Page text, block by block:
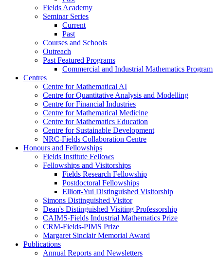
Fields Academy
Seminar Series
Current
Past
Courses and Schools
Outreach
Past Featured Programs
Commercial and Industrial Mathematics Program
Centres
Centre for Mathematical AI
Centre for Quantitative Analysis and Modelling
Centre for Financial Industries
Centre for Mathematical Medicine
Centre for Mathematics Education
Centre for Sustainable Development
NRC-Fields Collaboration Centre
Honours and Fellowships
Fields Institute Fellows
Fellowships and Visitorships
Fields Research Fellowship
Postdoctoral Fellowships
Elliott-Yui Distinguished Visitorship
Simons Distinguished Visitor
Dean's Distinguished Visiting Professorship
CAIMS-Fields Industrial Mathematics Prize
CRM-Fields-PIMS Prize
Margaret Sinclair Memorial Award
Publications
Annual Reports and Newsletters